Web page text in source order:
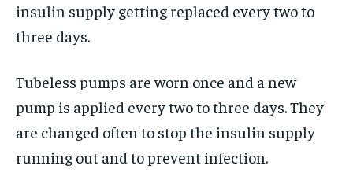
insulin supply getting replaced every two to
three days.
Tubeless pumps are worn once and a new
pump is applied every two to three days. They
are changed often to stop the insulin supply
running out and to prevent infection.